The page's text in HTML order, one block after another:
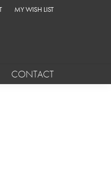
MENU
ACCOUNT MENU
MY WISH LIST
TOGGLE MY WISH LIST
CONTACT